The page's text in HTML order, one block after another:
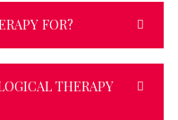
FOR?
THERAPY